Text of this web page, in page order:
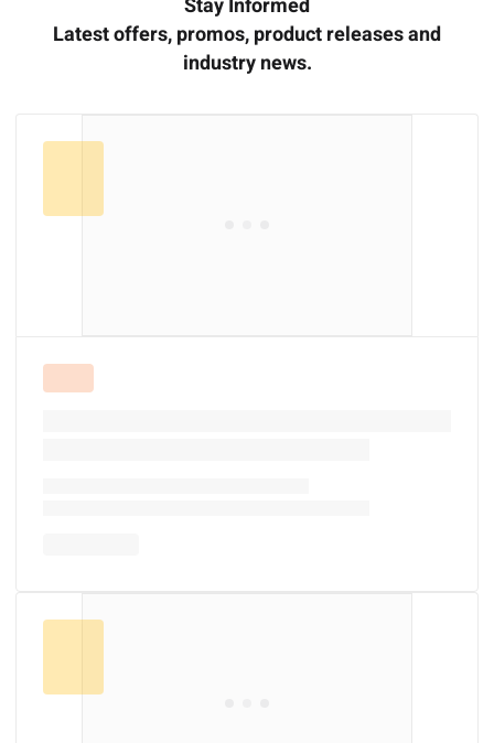
Stay Informed
Latest offers, promos, product releases and
industry news.